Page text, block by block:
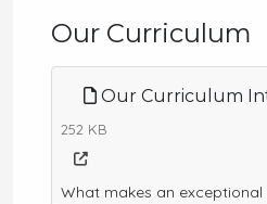
Our Curriculum
Our Curriculum
252 KB
What makes an exceptional